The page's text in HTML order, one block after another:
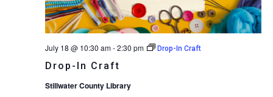
Drop-In Craft
July 18 @ 10:30 am-2:30 pm Drop-In Craft
Stillwater County Library